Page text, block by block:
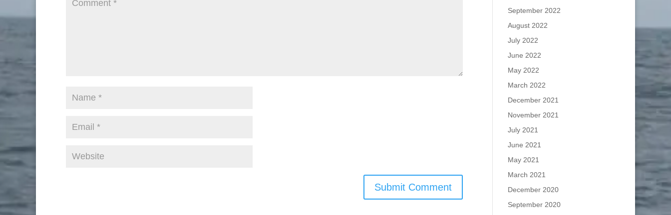
September 2022
August 2022
July 2022
June 2022
May 2022
March 2022
December 2021
November 2021
July 2021
June 2021
May 2021
March 2021
December 2020
September 2020